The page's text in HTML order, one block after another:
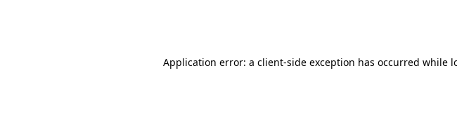
Application error: a client-side exception has occurred while